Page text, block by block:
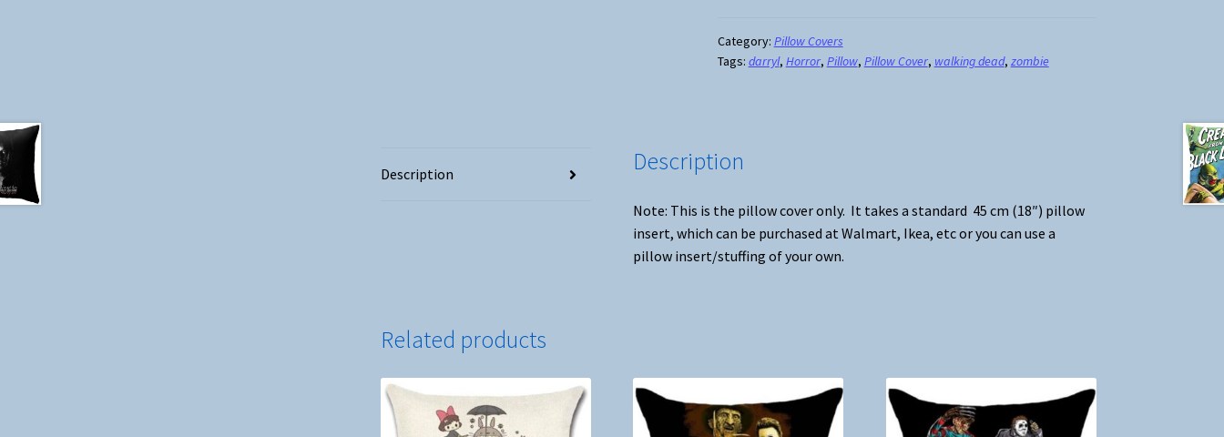
Cover
#3
Category: Pillow Covers
Tags: darryl, Horror, Pillow, Pillow Cover, walking dead, zombie
Description Description
Note: This is the pillow cover only. It takes a standard 45 cm (18″) pillow
insert, which can be purchased at Walmart, Ikea, etc or you can use a
pillow insert/stuffing of your own.
Related products